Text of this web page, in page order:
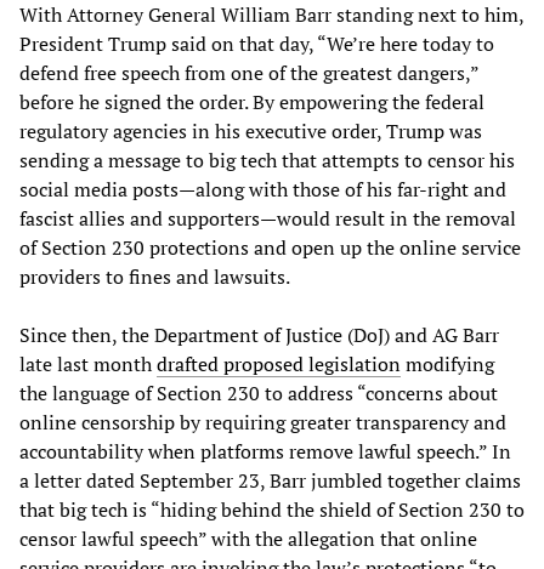
With Attorney General William Barr standing next to him,
President Trump said on that day, “We’re here today to
defend free speech from one of the greatest dangers,”
before he signed the order. By empowering the federal
regulatory agencies in his executive order, Trump was
sending a message to big tech that attempts to censor his
social media posts—along with those of his far-right and
fascist allies and supporters—would result in the removal
of Section 230 protections and open up the online service
providers to fines and lawsuits.
Since then, the Department of Justice (DoJ) and AG Barr
late last monthdrafted proposed legislationmodifying
the language of Section 230 to address “concerns about
online censorship by requiring greater transparency and
accountability when platforms remove lawful speech.” In
a letter dated September 23, Barr jumbled together claims
that big tech is “hiding behind the shield of Section 230 to
censor lawful speech” with the allegation that online